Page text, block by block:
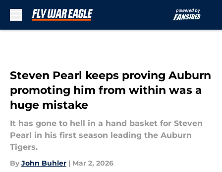
Steven Pearl keeps proving Auburn
promoting him from within was a
huge mistake
It has gone to hell in a hand basket for Steven
Pearl in his first season leading the Auburn
Tigers.
By John Buhler | Mar 2, 2026